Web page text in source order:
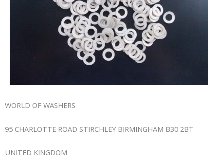
WORLD OF WASHERS
95 CHARLOTTE ROAD STIRCHLEY BIRMINGHAM B30 2BT
UNITED KINGDOM